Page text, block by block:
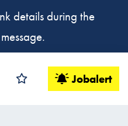
details during the
Jobalert